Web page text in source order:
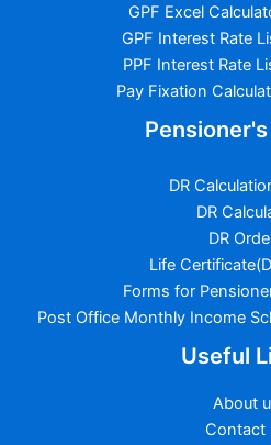
GPF Excel
GPF Interest Rate
PPF Interest Rate
Pay Fixation
DR
DR
DR
Life
Forms for
Post Office Monthly Income
Useful
About
Contact